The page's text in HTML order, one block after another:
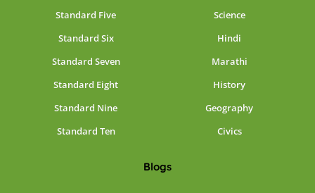
Standard Five
Standard Six
Standard Seven
Standard Eight
Standard Nine
Standard Ten
Science
Hindi
Marathi
History
Geography
Civics
Blogs